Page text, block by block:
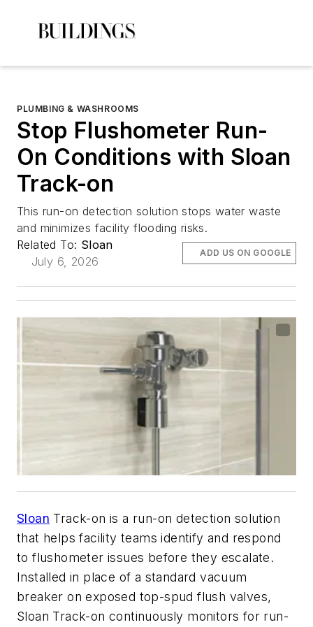
PLUMBING & WASHROOMS
Stop Flushometer Run-
On Conditions with Sloan
Track-on
This run-on detection solution stops water waste
and minimizes facility flooding risks.
Related To: Sloan
July 6, 2026
ADD US ON GOOGLE
Sloan Track-on is a run-on detection solution
that helps facility teams identify and respond
to flushometer issues before they escalate.
Installed in place of a standard vacuum
breaker on exposed top-spud flush valves,
Sloan Track-on continuously monitors for run-